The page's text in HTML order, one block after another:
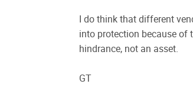
I do think that different
into protection because of
hindrance, not an asset.
GT